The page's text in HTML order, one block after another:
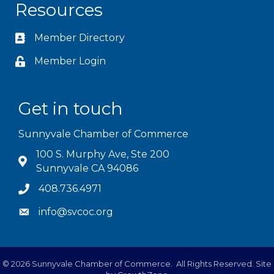
Resources
Member Directory
Member Login
Get in touch
Sunnyvale Chamber of Commerce
100 S. Murphy Ave, Ste 200
Sunnyvale CA 94086
408.736.4971
info@svcoc.org
© 2026 Sunnyvale Chamber of Commerce.
All Rights Reserved. Site